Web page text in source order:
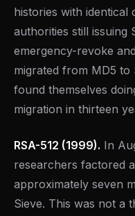
histories with identical
authorities still issuing
emergency-revoke
migrated from MD5
found themselves
migration in thirteen
RSA-512 (1999). In
researchers factored
approximately seven
Sieve. This was not a